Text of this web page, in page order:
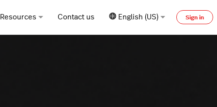
Resources Contact us English (US) Sign in